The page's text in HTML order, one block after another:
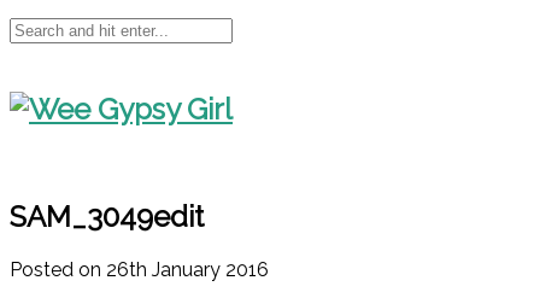
SAM_3049edit
Posted on 26th January 2016